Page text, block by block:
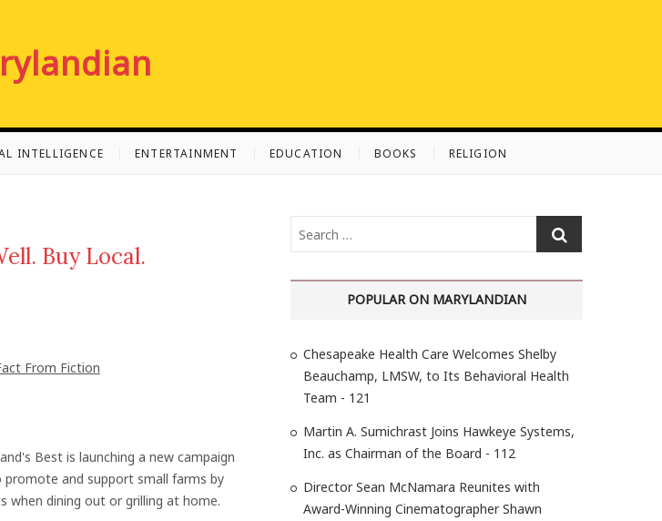
INTELLIGENCE ENTERTAINMENT EDUCATION BOOKS RELIGION
Buy Local.
From Fiction
Best is launching a new campaign
promote and support small farms by
when dining out or grilling at home.
e
…
POPULAR ON MARYLANDIAN
Chesapeake Health Care Welcomes Shelby
Beauchamp, LMSW, to Its Behavioral Health
Team - 121
Martin A. Sumichrast Joins Hawkeye Systems,
Inc. as Chairman of the Board - 112
Director Sean McNamara Reunites with
Award-Winning Cinematographer Shawn